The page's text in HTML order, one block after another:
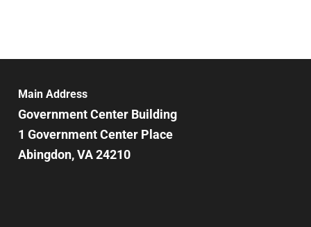
Main Address
Government Center Building
1 Government Center Place
Abingdon, VA 24210